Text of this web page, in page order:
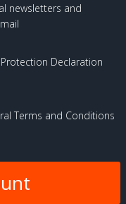
newsletters and
Declaration
Terms and Conditions